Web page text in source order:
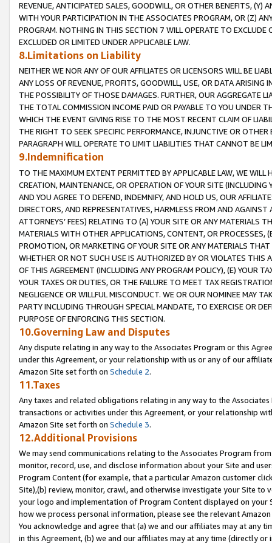
REVENUE, ANTICIPATED SALES, GOODWILL, OR OTHER BENEFITS,
WITH YOUR PARTICIPATION IN THE ASSOCIATES PROGRAM, OR (Z)
PROGRAM. NOTHING IN THIS SECTION 7 WILL OPERATE TO
EXCLUDED OR LIMITED UNDER APPLICABLE LAW.
8.Limitations on Liability
NEITHER WE NOR ANY OF OUR AFFILIATES OR LICENSORS WILL BE
ANY LOSS OF REVENUE, PROFITS, GOODWILL, USE, OR DATA ARISING
THE POSSIBILITY OF THOSE DAMAGES. FURTHER, OUR AGGREGATE
THE TOTAL COMMISSION INCOME PAID OR PAYABLE TO YOU UNDER
WHICH THE EVENT GIVING RISE TO THE MOST RECENT CLAIM OF
THE RIGHT TO SEEK SPECIFIC PERFORMANCE, INJUNCTIVE OR
PARAGRAPH WILL OPERATE TO LIMIT LIABILITIES THAT CANNOT BE
9.Indemnification
TO THE MAXIMUM EXTENT PERMITTED BY APPLICABLE LAW, WE WILL
CREATION, MAINTENANCE, OR OPERATION OF YOUR SITE (INCLUDING
AND YOU AGREE TO DEFEND, INDEMNIFY, AND HOLD US, OUR
DIRECTORS, AND REPRESENTATIVES, HARMLESS FROM AND
ATTORNEYS’ FEES) RELATING TO (A) YOUR SITE OR ANY MATERIALS
MATERIALS WITH OTHER APPLICATIONS, CONTENT, OR PROCESSES,
PROMOTION, OR MARKETING OF YOUR SITE OR ANY MATERIALS
WHETHER OR NOT SUCH USE IS AUTHORIZED BY OR VIOLATES THIS
OF THIS AGREEMENT (INCLUDING ANY PROGRAM POLICY), (E) YOUR
YOUR TAXES OR DUTIES, OR THE FAILURE TO MEET TAX
NEGLIGENCE OR WILLFUL MISCONDUCT. WE OR OUR NOMINEE MAY
PARTY INCLUDING THROUGH SPECIAL MANDATE, TO EXERCISE OR
PURPOSE OF ENFORCING THIS SECTION.
10.Governing Law and Disputes
Any dispute relating in any way to the Associates Program or this
under this Agreement, or your relationship with us or any of our
Amazon Site set forth on Schedule 2.
11.Taxes
Any taxes and related obligations relating in any way to the
transactions or activities under this Agreement, or your relationship
Amazon Site set forth on Schedule 3.
12.Additional Provisions
We may send communications relating to the Associates Program
monitor, record, use, and disclose information about your Site and
Program Content (for example, that a particular Amazon customer
Site),(b) review, monitor, crawl, and otherwise investigate your Site
your logo and implementation of Program Content displayed on
how we process personal information, please see the relevant
You acknowledge and agree that (a) we and our affiliates may at
in this Agreement, (b) we and our affiliates may at any time (directly